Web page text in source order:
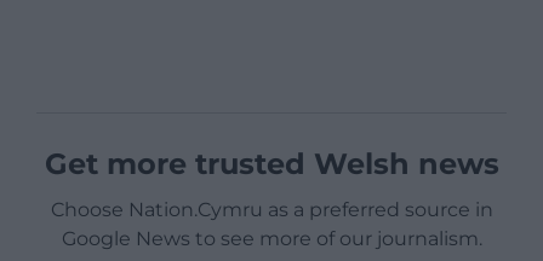
Get more trusted Welsh news
Choose Nation.Cymru as a preferred source in
Google News to see more of our journalism.